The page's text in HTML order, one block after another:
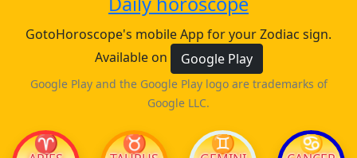
GotoHoroscope's mobile App for your Zodiac sign.
Available on
Google Play
Google Play and the Google Play logo are trademarks of
Google LLC.
♈ ♉ ♊ ♋